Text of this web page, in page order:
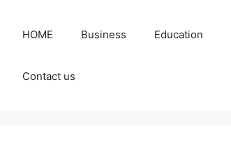
HOME Business Education
Contact us